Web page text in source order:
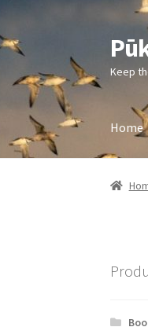
Skip
to
Skip
to
Keep
Home